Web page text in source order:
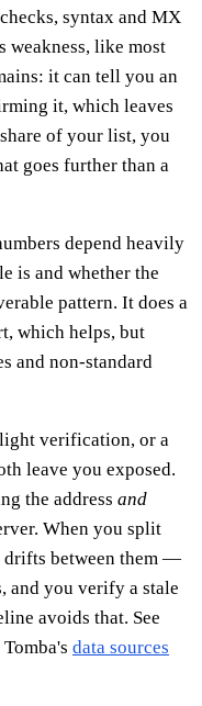
syntax and MX
like most
it can tell you an
it, which leaves
of your list, you
goes further than a
depend heavily
is and whether the
pattern. It does a
which helps, but
and non-standard
verification, or a
leave you exposed.
the address and
When you split
drifts between them —
and you verify a stale
avoids that. See
data sources